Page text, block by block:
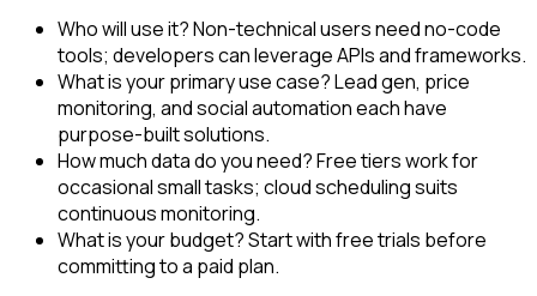
Who will use it? Non-technical users need no-code
tools; developers can leverage APIs and frameworks.
What is your primary use case? Lead gen, price
monitoring, and social automation each have
purpose-built solutions.
How much data do you need? Free tiers work for
occasional small tasks; cloud scheduling suits
continuous monitoring.
What is your budget? Start with free trials before
committing to a paid plan.